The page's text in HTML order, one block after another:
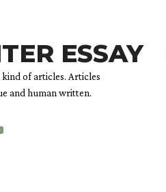
ESSAY
of articles. Articles
and human written.